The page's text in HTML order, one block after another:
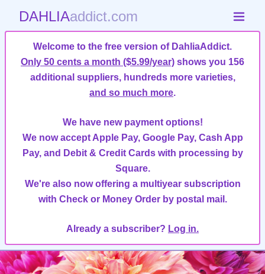
DAHLIAaddict.com
Welcome to the free version of DahliaAddict.
Only 50 cents a month ($5.99/year) shows you 156
additional suppliers, hundreds more varieties,
and so much more.
We have new payment options!
We now accept Apple Pay, Google Pay, Cash App
Pay, and Debit & Credit Cards with processing by
Square.
We're also now offering a multiyear subscription
with Check or Money Order by postal mail.
Already a subscriber? Log in.